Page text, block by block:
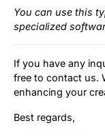
You can use this
specialized
If you have any
free to contact us.
enhancing your
Best regards,